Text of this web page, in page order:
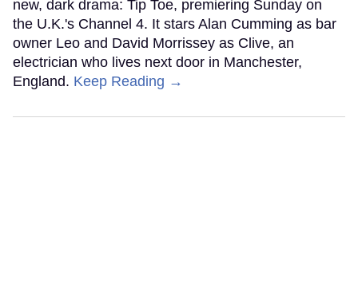
new, dark drama: Tip Toe, premiering Sunday on
the U.K.'s Channel 4. It stars Alan Cumming as bar
owner Leo and David Morrissey as Clive, an
electrician who lives next door in Manchester,
England. Keep Reading →